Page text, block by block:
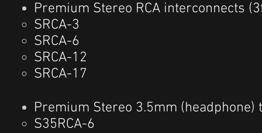
Premium Stereo RCA interconnects
SRCA-3
SRCA-6
SRCA-12
SRCA-17
Premium Stereo 3.5mm (headphone)
S35RCA-6